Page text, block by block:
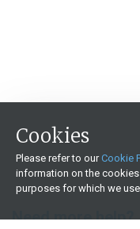
Need more help?
Cookies
Please refer to ourCookie
information on the
purposes for which we